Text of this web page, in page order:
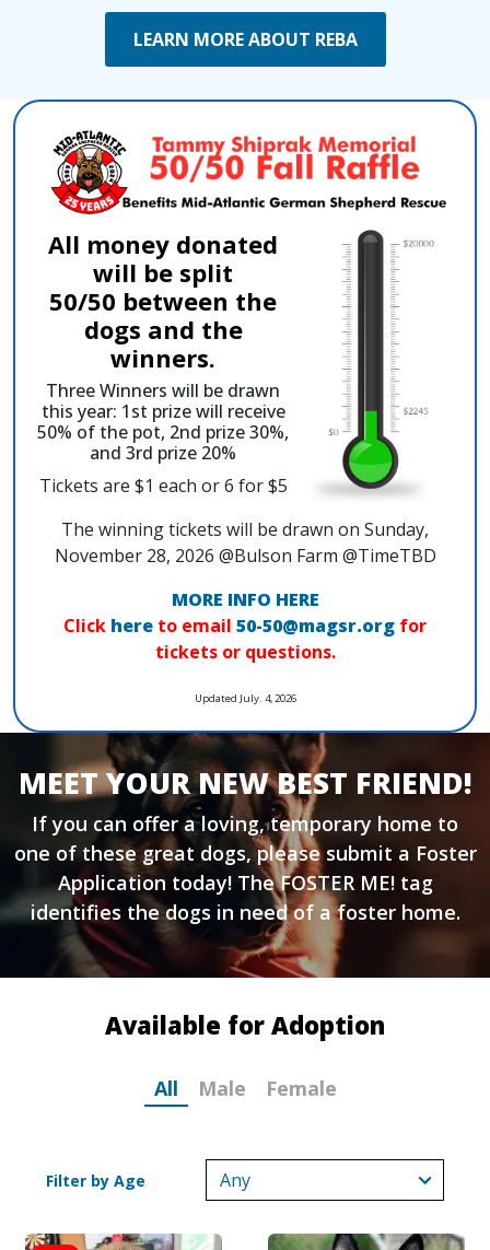
LEARN MORE ABOUT REBA
All money donated
will be split
50/50 between the
dogs and the
winners.
Three Winners will be drawn
this year: 1st prize will receive
50% of the pot, 2nd prize 30%,
and 3rd prize 20%
Tickets are $1 each or 6 for $5
The winning tickets will be drawn on Sunday,
November 28, 2026 @Bulson Farm @TimeTBD
MORE INFO HERE
Click here to email 50-50@magsr.org for
tickets or questions.
Updated July. 4, 2026
MEET YOUR NEW BEST FRIEND!
If you can offer a loving, temporary home to
one of these great dogs, please submit a Foster
Application today! The FOSTER ME! tag
identifies the dogs in need of a foster home.
Available for Adoption
All Male Female
Filter by Age